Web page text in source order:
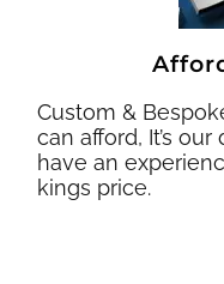
Custom &
can afford, It’s
have an
kings price.